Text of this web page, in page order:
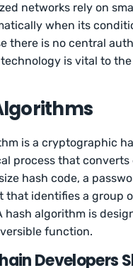
networks rely on
when its
there is no central
is vital to
is a cryptographic
process that
hash code, a
identifies a group
hash algorithm is
function.
Developers